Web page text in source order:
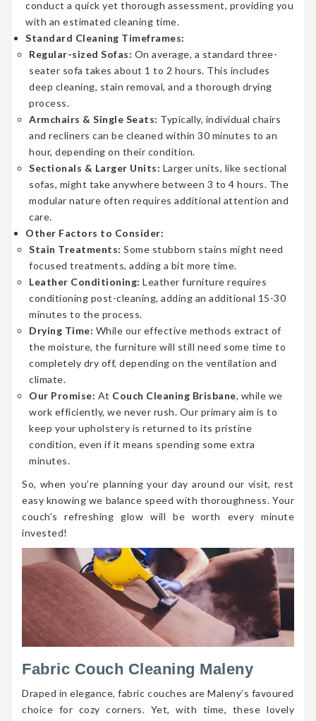
conduct a quick yet thorough assessment, providing you
with an estimated cleaning time.
Standard Cleaning Timeframes:
Regular-sized Sofas: On average, a standard three-
seater sofa takes about 1 to 2 hours. This includes
deep cleaning, stain removal, and a thorough drying
process.
Armchairs & Single Seats: Typically, individual chairs
and recliners can be cleaned within 30 minutes to an
hour, depending on their condition.
Sectionals & Larger Units: Larger units, like sectional
sofas, might take anywhere between 3 to 4 hours. The
modular nature often requires additional attention and
care.
Other Factors to Consider:
Stain Treatments: Some stubborn stains might need
focused treatments, adding a bit more time.
Leather Conditioning: Leather furniture requires
conditioning post-cleaning, adding an additional 15-30
minutes to the process.
Drying Time: While our effective methods extract of
the moisture, the furniture will still need some time to
completely dry off, depending on the ventilation and
climate.
Our Promise: At Couch Cleaning Brisbane, while we
work efficiently, we never rush. Our primary aim is to
keep your upholstery is returned to its pristine
condition, even if it means spending some extra
minutes.
So, when you’re planning your day around our visit, rest
easy knowing we balance speed with thoroughness. Your
couch’s refreshing glow will be worth every minute
invested!
Fabric Couch Cleaning Maleny
Draped in elegance, fabric couches are Maleny’s favoured
choice for cozy corners. Yet, with time, these lovely